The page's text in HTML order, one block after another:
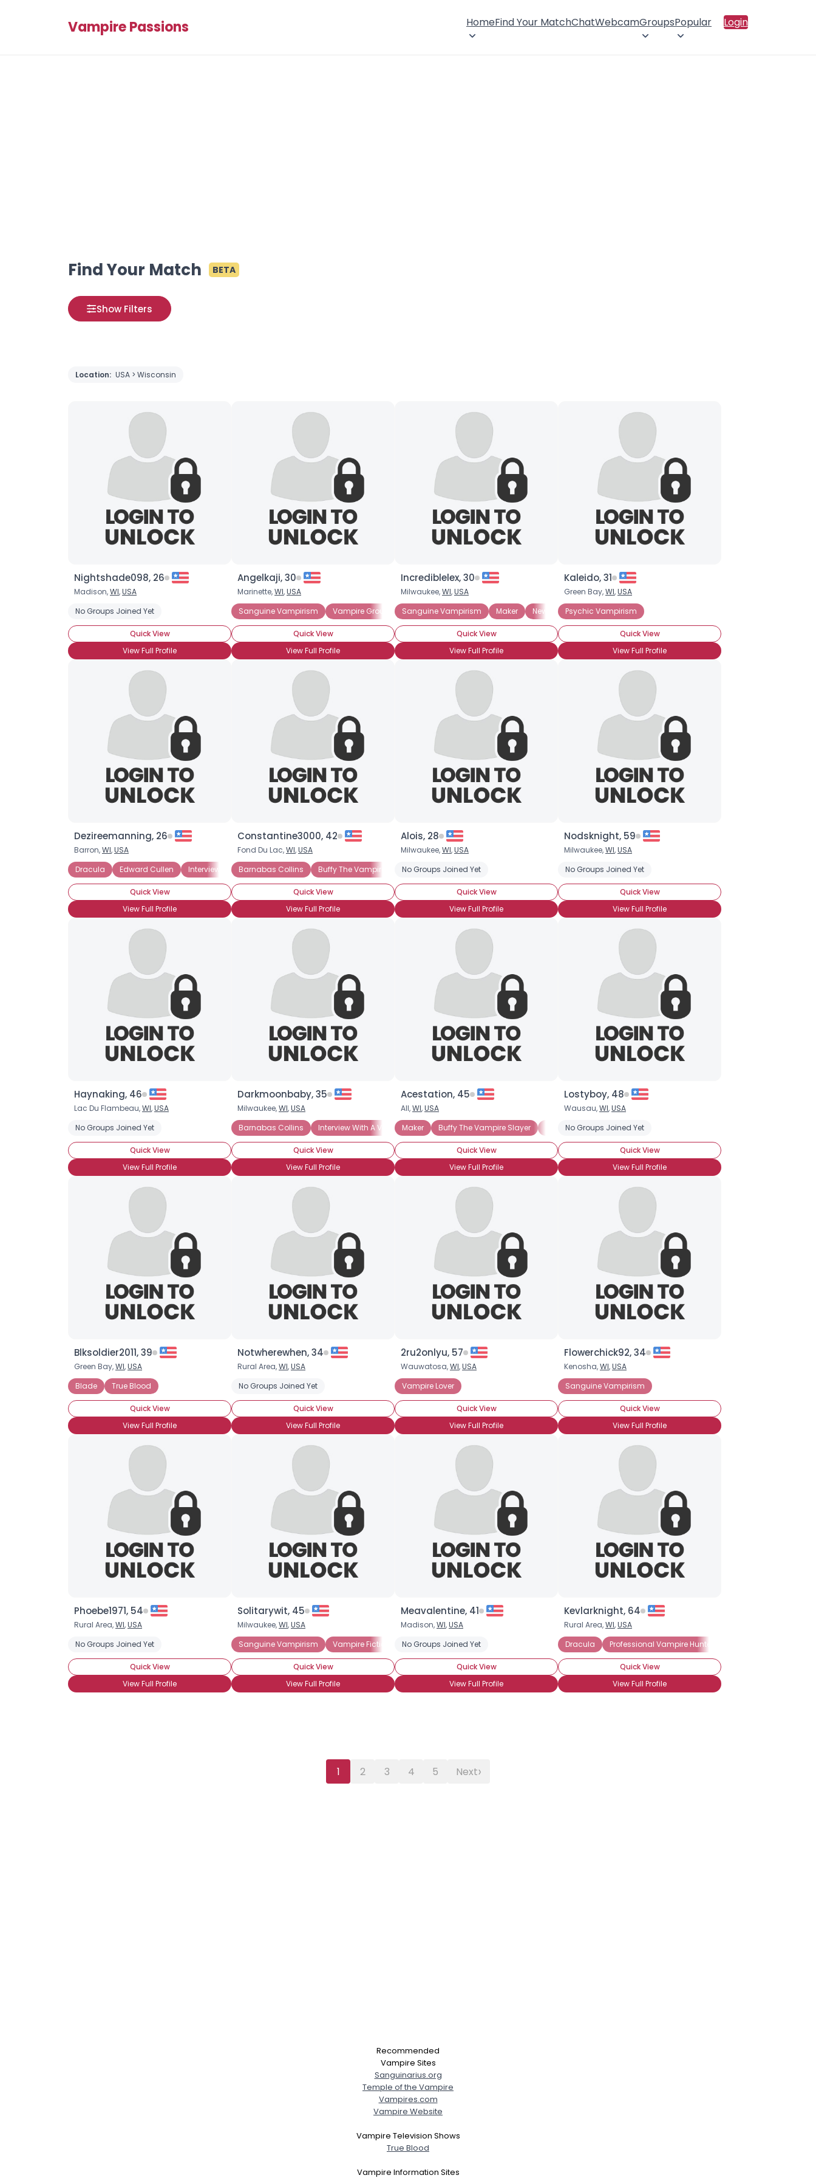
Vampire Passions HomeFind Your MatchChatWebcamGroupsPopular Login
Find Your Match BETA
Show Filters
Location: USA > Wisconsin
Nightshade098, 26
Madison,WI,USA
No Groups Joined Yet
Quick View
View Full Profile
Angelkaji, 30
Marinette,WI,USA
Sanguine Vampirism
Vampire Groupie Amateur Vampire Hunter Professional Vampire Hunter I Am A Vampire
Quick View
View Full Profile
Incrediblelex, 30
Milwaukee,WI,USA
Sanguine Vampirism
Maker Newly Turned Vampire Groupie
Quick View
View Full Profile
Kaleido, 31
Green Bay,WI,USA
Psychic Vampirism
Quick View
View Full Profile
Dezireemanning, 26
Barron,WI,USA
Dracula
Edward Cullen Interview With A Vampire
Quick View
View Full Profile
Constantine3000, 42
Fond Du Lac,WI,USA
Barnabas Collins
Buffy The Vampire Slayer Vampire: The Masquerade Sanguine Vampirism Vampire NonFiction
Quick View
View Full Profile
Alois, 28
Milwaukee,WI,USA
No Groups Joined Yet
Quick View
View Full Profile
Nodsknight, 59
Milwaukee,WI,USA
No Groups Joined Yet
Quick View
View Full Profile
Haynaking, 46
Lac Du Flambeau,WI,USA
No Groups Joined Yet
Quick View
View Full Profile
Darkmoonbaby, 35
Milwaukee,WI,USA
Barnabas Collins
Interview With A Vampire Underworld
Quick View
View Full Profile
Acestation, 45
All,WI,USA
Maker
Buffy The Vampire Slayer Dracula Interview With A Vampire
Quick View
View Full Profile
Lostyboy, 48
Wausau,WI,USA
No Groups Joined Yet
Quick View
View Full Profile
Blksoldier2011, 39
Green Bay,WI,USA
Blade
True Blood
Quick View
View Full Profile
Notwherewhen, 34
Rural Area,WI,USA
No Groups Joined Yet
Quick View
View Full Profile
2ru2onlyu, 57
Wauwatosa,WI,USA
Vampire Lover
Quick View
View Full Profile
Flowerchick92, 34
Kenosha,WI,USA
Sanguine Vampirism
Quick View
View Full Profile
Phoebe1971, 54
Rural Area,WI,USA
No Groups Joined Yet
Quick View
View Full Profile
Solitarywit, 45
Milwaukee,WI,USA
Sanguine Vampirism
Vampire Fiction Vampire Movies Vampire NonFiction True Blood Twilight Underworld
Quick View
View Full Profile
Meavalentine, 41
Madison,WI,USA
No Groups Joined Yet
Quick View
View Full Profile
Kevlarknight, 64
Rural Area,WI,USA
Dracula
Professional Vampire Hunter
Quick View
View Full Profile
1 2 3 4 5 Next›
×
Username, 00
City, Country
About Me
Gender
Orientation
Height
Weight
Joined Groups
Shared Sites
Recommended
Vampire Sites
Sanguinarius.org
Temple of the Vampire
Vampires.com
Vampire Website
Vampire Television Shows
True Blood
Vampire Information Sites